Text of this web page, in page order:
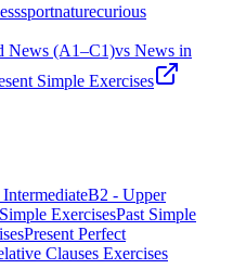
sportnaturecurious
News (A1–C1)vs News in
Simple Exercises
B2 - Upper
ExercisesPast Simple
Present Perfect
Clauses Exercises